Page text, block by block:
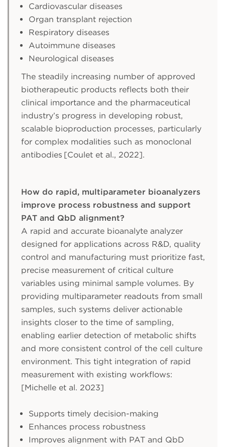
Cardiovascular diseases
Organ transplant rejection
Respiratory diseases
Autoimmune diseases
Neurological diseases
The steadily increasing number of approved
biotherapeutic products reflects both their
clinical importance and the pharmaceutical
industry’s progress in developing robust,
scalable bioproduction processes, particularly
for complex modalities such as monoclonal
antibodies [Coulet et al., 2022].
How do rapid, multiparameter bioanalyzers
improve process robustness and support
PAT and QbD alignment?
A rapid and accurate bioanalyte analyzer
designed for applications across R&D, quality
control and manufacturing must prioritize fast,
precise measurement of critical culture
variables using minimal sample volumes. By
providing multiparameter readouts from small
samples, such systems deliver actionable
insights closer to the time of sampling,
enabling earlier detection of metabolic shifts
and more consistent control of the cell culture
environment. This tight integration of rapid
measurement with existing workflows:
[Michelle et al. 2023]
Supports timely decision-making
Enhances process robustness
Improves alignment with PAT and QbD